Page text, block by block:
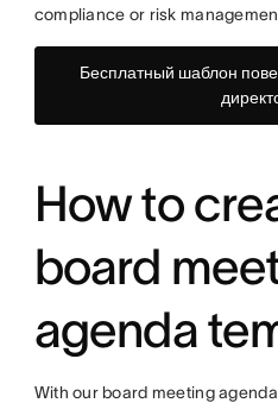
compliance or risk
Бесплатный шаблон
How to
board
agenda
With our board meeting